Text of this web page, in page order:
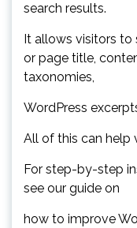
search results.
It allows visitors
or page title,
taxonomies,
WordPress
All of this can help
For step-by-step
see our guide on
how to improve